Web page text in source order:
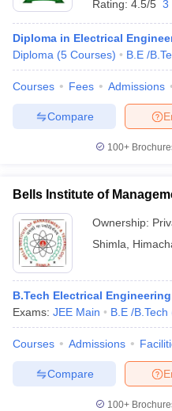
Rating: 4.5/5 3
Diploma in Electrical
Diploma (5 Courses) B.E /
Courses Fees Admissions
Compare
100+
Bells Institute of
Ownership:
Shimla
B.Tech Electrical Engineering
Exams: JEE Main B.E /B.Tech
Courses Admissions
Compare
100+